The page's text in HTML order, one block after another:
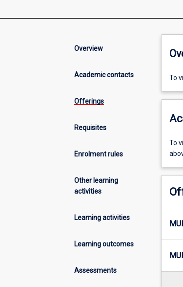
Overview
Academic contacts
Offerings
Requisites
Enrolment rules
Other learning
activities
Learning activities
Learning outcomes
Assessments
To
To